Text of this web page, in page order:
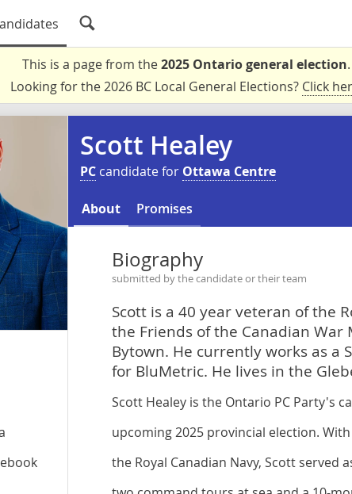
This is a page from the2025 Ontario general election.
Looking for the 2026 BC Local General Elections? Click
Scott Healey
PC candidate for Ottawa Centre
About Promises
Biography
submitted by the candidate or their team
Scott is a 40 year veteran of the
the Friends of the Canadian War
Bytown. He currently works as a
for BluMetric. He lives in the
Scott Healey is the Ontario PC Party's
upcoming 2025 provincial election.
the Royal Canadian Navy, Scott served